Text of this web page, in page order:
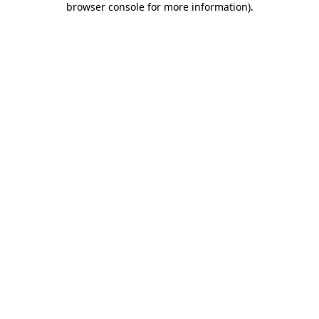
browser console for more information).